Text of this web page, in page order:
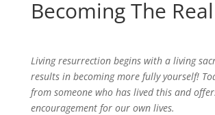
Becoming The
Living resurrection begins with a living
results in becoming more fully yourself!
from someone who has lived this and
encouragement for our own lives.